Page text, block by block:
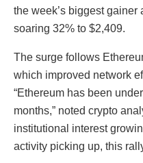
the week’s biggest
soaring 32% to $2,409.
The surge follows
which improved network
“Ethereum has been
months,” noted crypto
institutional interest
activity picking up, this